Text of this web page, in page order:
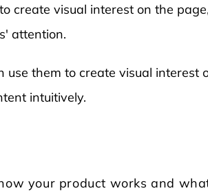
create visual interest on the
attention.
use them to create visual interest
intuitively.
your product works and